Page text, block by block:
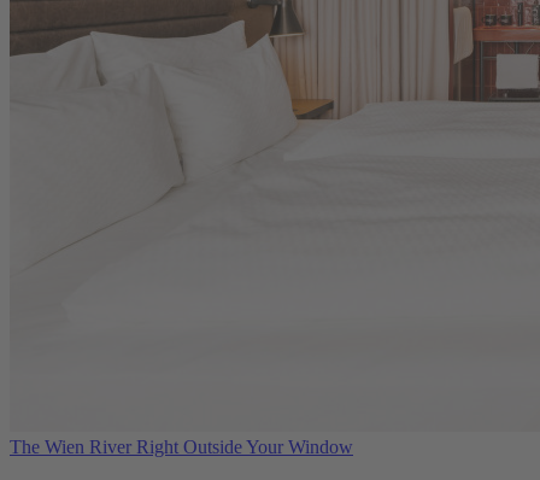
The Wien River Right Outside Your Window